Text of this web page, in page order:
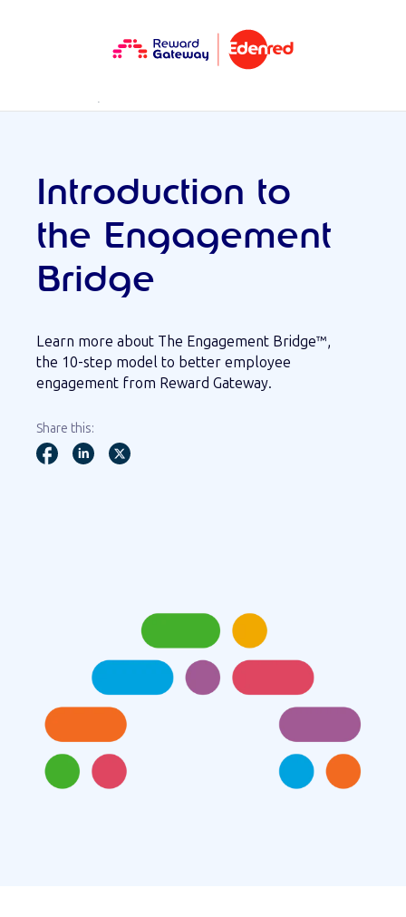
Introduction to
the Engagement
Bridge
Learn more about The Engagement Bridge™,
the 10-step model to better employee
engagement from Reward Gateway.
Share this: